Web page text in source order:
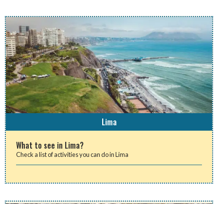
Lima
What to see in Lima?
Check a list of activities you can do in Lima